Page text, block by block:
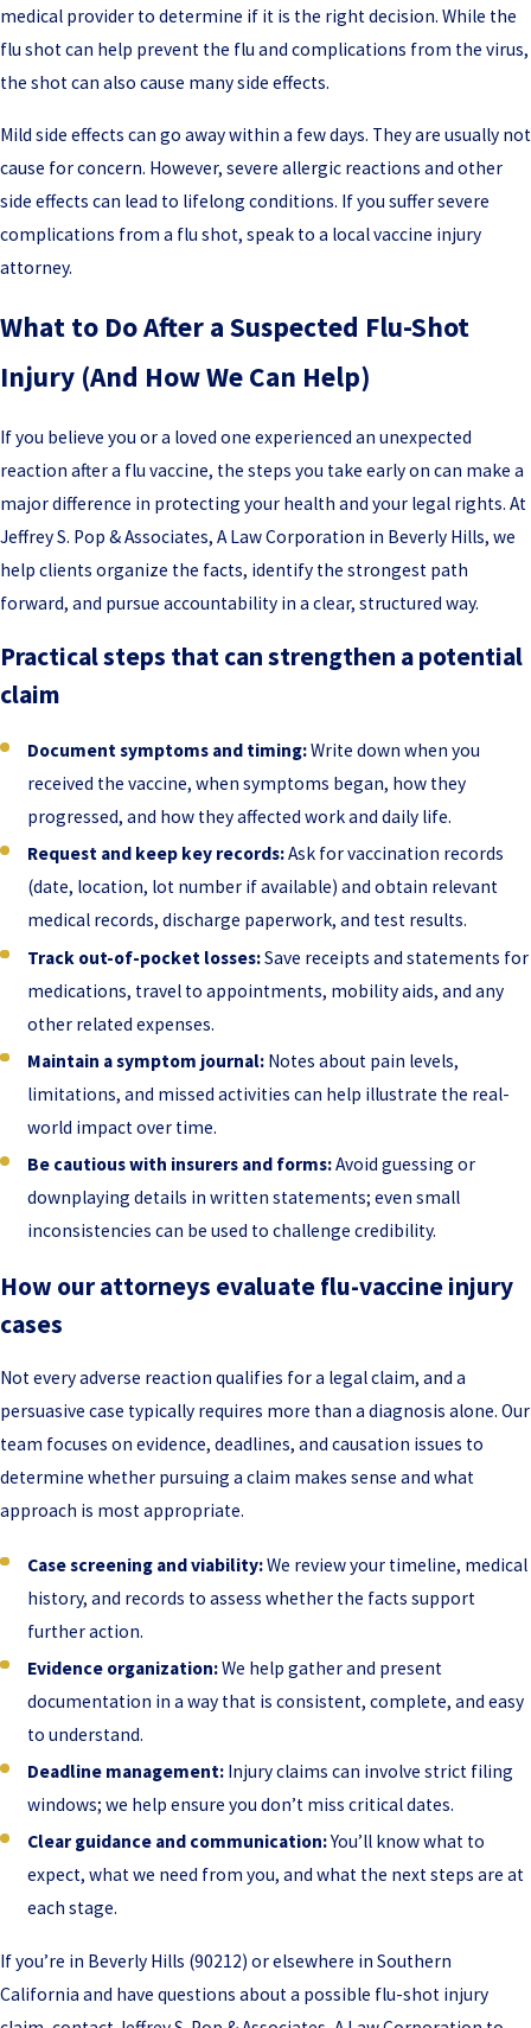
medical provider to determine if it is the right decision. While the
flu shot can help prevent the flu and complications from the virus,
the shot can also cause many side effects.
Mild side effects can go away within a few days. They are usually not
cause for concern. However, severe allergic reactions and other
side effects can lead to lifelong conditions. If you suffer severe
complications from a flu shot, speak to a local vaccine injury
attorney.
What to Do After a Suspected Flu-Shot
Injury (And How We Can Help)
If you believe you or a loved one experienced an unexpected
reaction after a flu vaccine, the steps you take early on can make a
major difference in protecting your health and your legal rights. At
Jeffrey S. Pop & Associates, A Law Corporation in Beverly Hills, we
help clients organize the facts, identify the strongest path
forward, and pursue accountability in a clear, structured way.
Practical steps that can strengthen a potential
claim
Document symptoms and timing:Write down when you
received the vaccine, when symptoms began, how they
progressed, and how they affected work and daily life.
Request and keep key records:Ask for vaccination records
(date, location, lot number if available) and obtain relevant
medical records, discharge paperwork, and test results.
Track out-of-pocket losses:Save receipts and statements for
medications, travel to appointments, mobility aids, and any
other related expenses.
Maintain a symptom journal: Notes about pain levels,
limitations, and missed activities can help illustrate the real-
world impact over time.
Be cautious with insurers and forms:Avoid guessing or
downplaying details in written statements; even small
inconsistencies can be used to challenge credibility.
How our attorneys evaluate flu-vaccine injury
cases
Not every adverse reaction qualifies for a legal claim, and a
persuasive case typically requires more than a diagnosis alone. Our
team focuses on evidence, deadlines, and causation issues to
determine whether pursuing a claim makes sense and what
approach is most appropriate.
Case screening and viability:We review your timeline, medical
history, and records to assess whether the facts support
further action.
Evidence organization:We help gather and present
documentation in a way that is consistent, complete, and easy
to understand.
Deadline management: Injury claims can involve strict filing
windows; we help ensure you don’t miss critical dates.
Clear guidance and communication:You’ll know what to
expect, what we need from you, and what the next steps are at
each stage.
If you’re in Beverly Hills (90212) or elsewhere in Southern
California and have questions about a possible flu-shot injury